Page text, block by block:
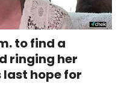
to find a
ringing her
last hope for